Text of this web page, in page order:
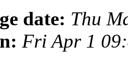
date: Thu
Fri Apr 1